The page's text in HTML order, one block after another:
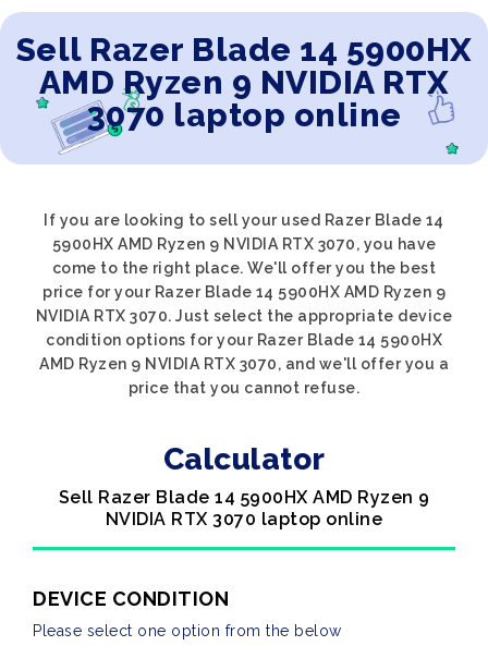
Sell Razer Blade 14 5900HX
AMD Ryzen 9 NVIDIA RTX
3070 laptop online
If you are looking to sell your used Razer Blade 14
5900HX AMD Ryzen 9 NVIDIA RTX 3070, you have
come to the right place. We'll offer you the best
price for your Razer Blade 14 5900HX AMD Ryzen 9
NVIDIA RTX 3070. Just select the appropriate device
condition options for your Razer Blade 14 5900HX
AMD Ryzen 9 NVIDIA RTX 3070, and we'll offer you a
price that you cannot refuse.
Calculator
Sell Razer Blade 14 5900HX AMD Ryzen 9
NVIDIA RTX 3070 laptop online
DEVICE CONDITION
Please select one option from the below